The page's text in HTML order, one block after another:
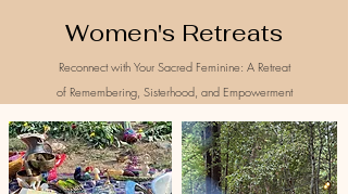
Women's Retreats
Reconnect with Your Sacred Feminine: A Retreat
of Remembering, Sisterhood, and Empowerment